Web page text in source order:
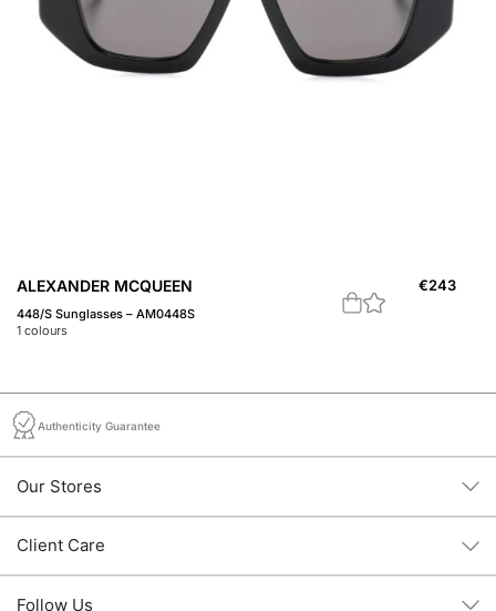
ALEXANDER MCQUEEN
448/S Sunglasses – AM0448S
1 colours
€243
Authenticity Guarantee
Our Stores
Client Care
Follow Us